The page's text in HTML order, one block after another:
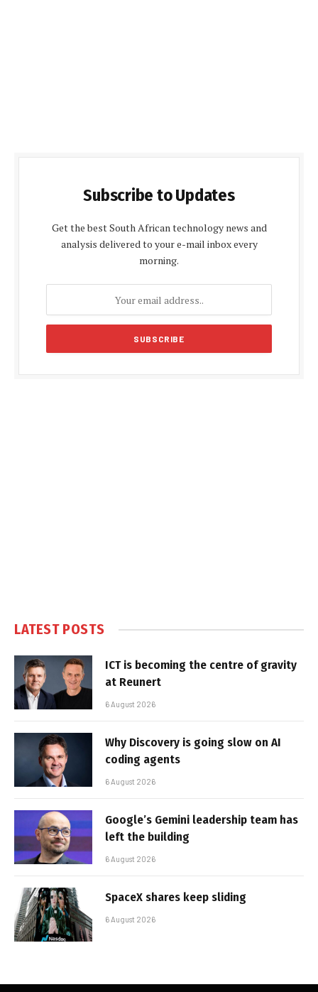
Subscribe to Updates
Get the best South African technology news and
analysis delivered to your e-mail inbox every
morning.
LATEST POSTS
ICT is becoming the centre of gravity
at Reunert
6 August 2026
Why Discovery is going slow on AI
coding agents
6 August 2026
Google’s Gemini leadership team has
left the building
6 August 2026
SpaceX shares keep sliding
6 August 2026